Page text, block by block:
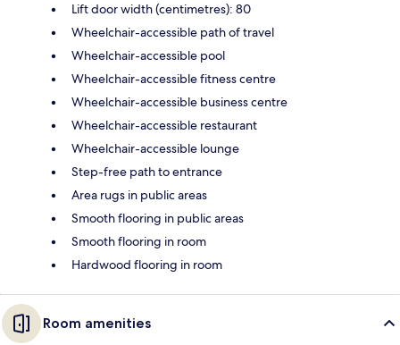
Lift door width (centimetres): 80
Wheelchair-accessible path of travel
Wheelchair-accessible pool
Wheelchair-accessible fitness centre
Wheelchair-accessible business centre
Wheelchair-accessible restaurant
Wheelchair-accessible lounge
Step-free path to entrance
Area rugs in public areas
Smooth flooring in public areas
Smooth flooring in room
Hardwood flooring in room
Room amenities